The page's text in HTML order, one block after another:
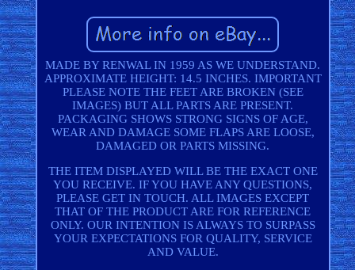
MADE BY RENWAL IN 1959 AS WE UNDERSTAND.
APPROXIMATE HEIGHT: 14.5 INCHES. IMPORTANT
PLEASE NOTE THE FEET ARE BROKEN (SEE
IMAGES) BUT ALL PARTS ARE PRESENT.
PACKAGING SHOWS STRONG SIGNS OF AGE,
WEAR AND DAMAGE SOME FLAPS ARE LOOSE,
DAMAGED OR PARTS MISSING.
THE ITEM DISPLAYED WILL BE THE EXACT ONE
YOU RECEIVE. IF YOU HAVE ANY QUESTIONS,
PLEASE GET IN TOUCH. ALL IMAGES EXCEPT
THAT OF THE PRODUCT ARE FOR REFERENCE
ONLY. OUR INTENTION IS ALWAYS TO SURPASS
YOUR EXPECTATIONS FOR QUALITY, SERVICE
AND VALUE.